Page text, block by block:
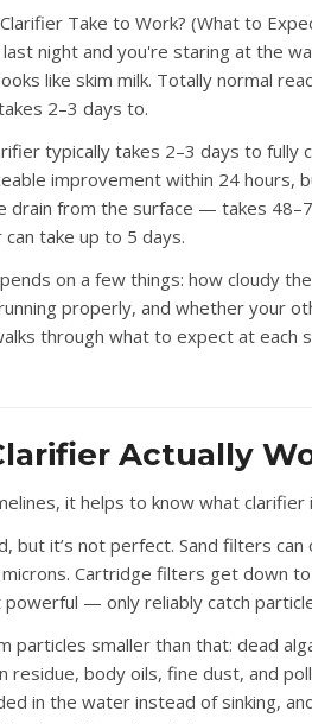
Take to Work? (What to
night and you're staring at the
like skim milk. Totally normal
2–3 days to.
typically takes 2–3 days to fully
improvement within 24
drain from the surface — takes
take up to 5 days.
on a few things: how cloudy
properly, and whether your
through what to expect at each
Actually
it helps to know what clarifier
but it’s not perfect. Sand filters can
Cartridge filters get down to
— only reliably catch
particles smaller than that: dead
residue, body oils, fine dust, and
in the water instead of sinking,